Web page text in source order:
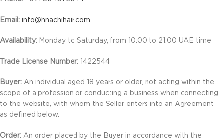
Email: info@hnachihair.com
Availability: Monday to Saturday, from 10:00 to 21:00 UAE time
Trade License Number: 1422544
Buyer: An individual aged 18 years or older, not acting within the
scope of a profession or conducting a business when connecting
to the website, with whom the Seller enters into an Agreement
as defined below.
Order: An order placed by the Buyer in accordance with the